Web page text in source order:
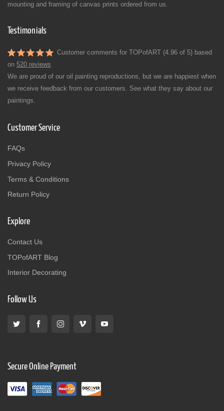
mounting and framing of canvas prints ordered from us.
Testimonials
Customer comments for TOPofART (4.96 of 5) based
on 520 reviews
We are proud of our oil painting reproductions, but we are happiest when
we receive feedback from our customers. See what they say about our
paintings.
Customer Service
FAQs
Privacy Policy
Terms & Conditions
Return Policy
Explore
Contact Us
TOPofART Blog
Interior Decorating
Follow Us
Secure Online Payment